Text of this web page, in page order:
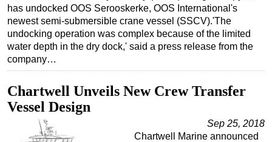
has undocked OOS Serooskerke, OOS International's
newest semi-submersible crane vessel (SSCV).'The
undocking operation was complex because of the limited
water depth in the dry dock,' said a press release from the
company…
Chartwell Unveils New Crew Transfer
Vessel Design
Sep 25, 2018
Chartwell Marine announced